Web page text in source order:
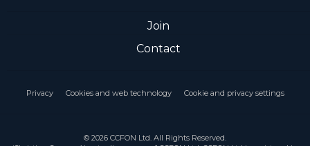
Join
Contact
Privacy Cookies and web technology Cookie and privacy settings
© 2026 CCFON Ltd. All Rights Reserved.